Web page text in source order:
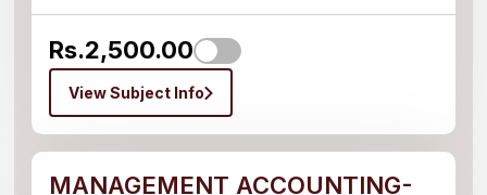
Rs.2,500.00
View Subject Info
MANAGEMENT ACCOUNTING-